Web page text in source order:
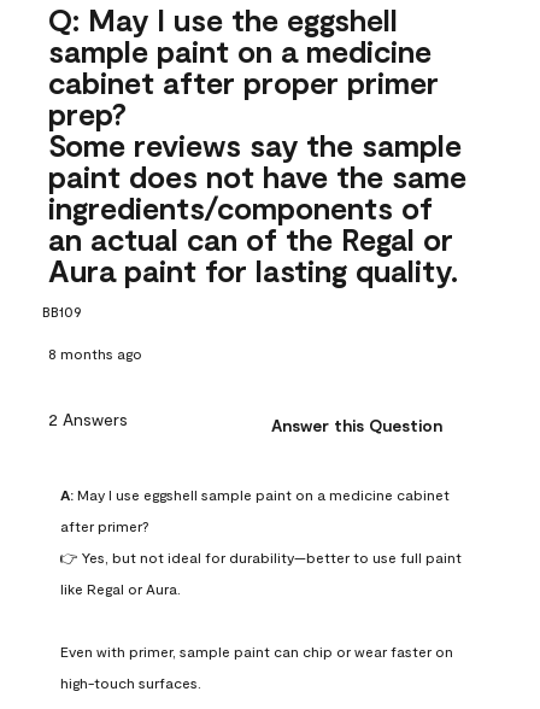
Q: May I use the eggshell
sample paint on a medicine
cabinet after proper primer
prep?
Some reviews say the sample
paint does not have the same
ingredients/components of
an actual can of the Regal or
Aura paint for lasting quality.
BB109
8 months ago
2 Answers Answer this Question
A: May I use eggshell sample paint on a medicine cabinet
after primer?
👉 Yes, but not ideal for durability—better to use full paint
like Regal or Aura.
Even with primer, sample paint can chip or wear faster on
high-touch surfaces.